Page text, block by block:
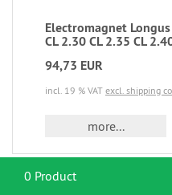
Electromagnet
CL 2.30 CL 2.35 CL
94,73 EUR
incl. 19 % VAT excl. shipping
more...
0 Product